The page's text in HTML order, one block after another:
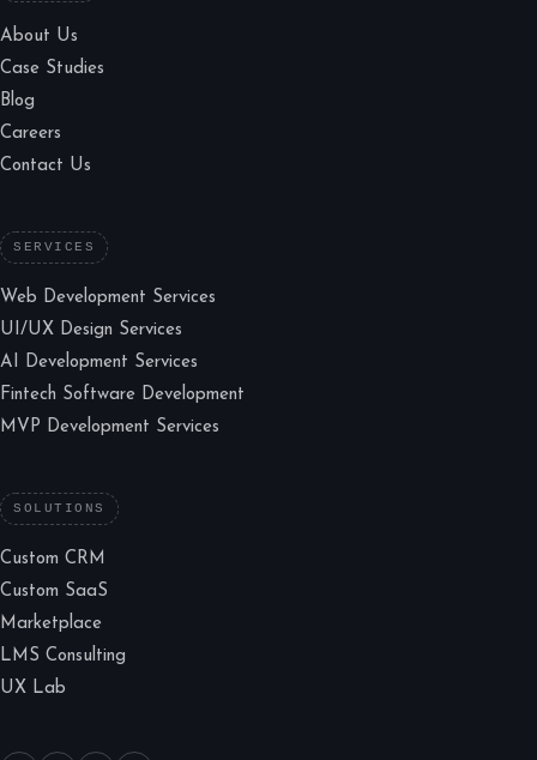
About Us
Case Studies
Blog
Careers
Contact Us
SERVICES
Web Development Services
UI/UX Design Services
AI Development Services
Fintech Software Development
MVP Development Services
SOLUTIONS
Custom CRM
Custom SaaS
Marketplace
LMS Consulting
UX Lab